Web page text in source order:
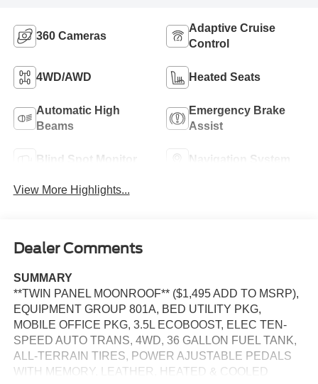
360 Cameras
Adaptive Cruise
Control
4WD/AWD Heated Seats
Automatic High
Beams
Emergency Brake
Assist
Blind Spot Monitor Navigation System
View More Highlights...
Dealer Comments
SUMMARY
**TWIN PANEL MOONROOF** ($1,495 ADD TO MSRP),
EQUIPMENT GROUP 801A, BED UTILITY PKG,
MOBILE OFFICE PKG, 3.5L ECOBOOST, ELEC TEN-
SPEED AUTO TRANS, 4WD, 36 GALLON FUEL TANK,
ALL-TERRAIN TIRES, POWER AJUSTABLE PEDALS
WITH MEMORY, LEATHER, HEATED & COOLED